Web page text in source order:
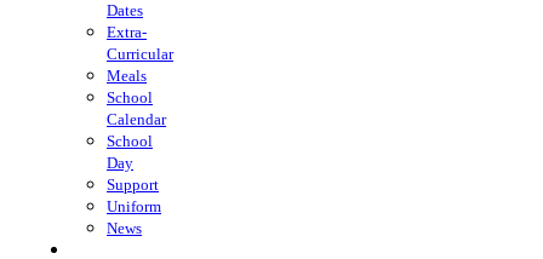
Dates
Extra-
Curricular
Meals
School
Calendar
School
Day
Support
Uniform
News